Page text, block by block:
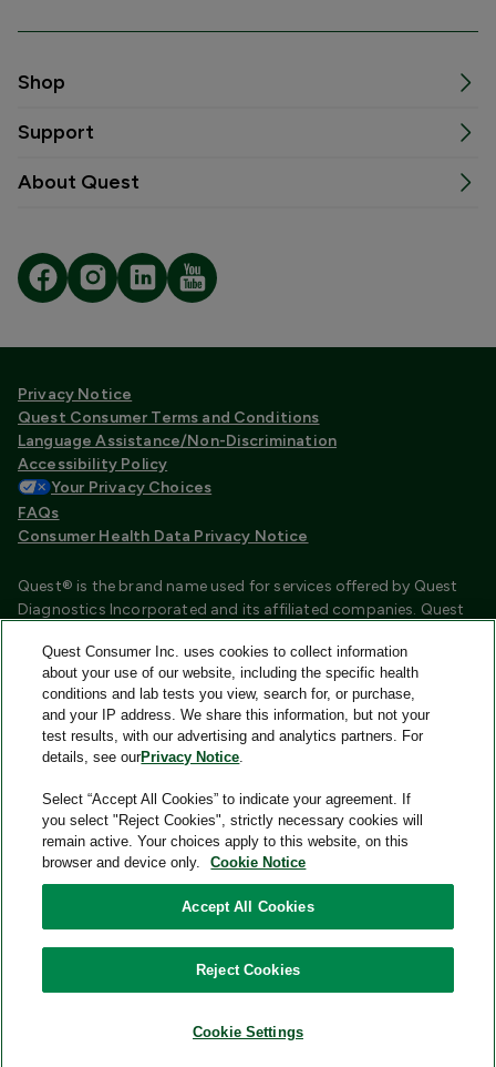
Add to Cart
Shop
Support
About Quest
Privacy Notice
Quest Consumer Terms and Conditions
Language Assistance/Non-Discrimination
Accessibility Policy
Your Privacy Choices
FAQs
Consumer Health Data Privacy Notice
Quest® is the brand name used for services offered by Quest
Diagnostics Incorporated and its affiliated companies. Quest
certified laboratories that provide HIPAA covered services.
Other affiliates operated under the Quest® brand, such as
Quest Consumer Inc., do not provide HIPAA covered services.
Quest®, Quest Diagnostics®, any associated logos, and all
associated Quest Diagnostics registered or unregistered
trademarks are the property of Quest Diagnostics and are
used with permission. All third-party marks—® and ™—are the
property of their respective owners.
Quest Consumer Inc., 500 Plaza Drive, Secaucus, New Jersey
Quest Consumer Inc. uses cookies to collect information
about your use of our website, including the specific health
conditions and lab tests you view, search for, or purchase,
and your IP address. We share this information, but not your
test results, with our advertising and analytics partners. For
details, see ourPrivacy Notice.
Select “Accept All Cookies” to indicate your agreement. If
you select "Reject Cookies", strictly necessary cookies will
remain active. Your choices apply to this website, on this
browser and device only.
Cookie Notice
Accept All Cookies
Reject Cookies
Cookie Settings